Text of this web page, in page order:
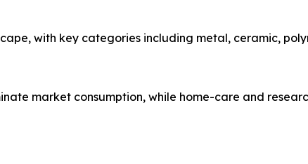
with key categories including metal, ceramic,
market consumption, while home-care and